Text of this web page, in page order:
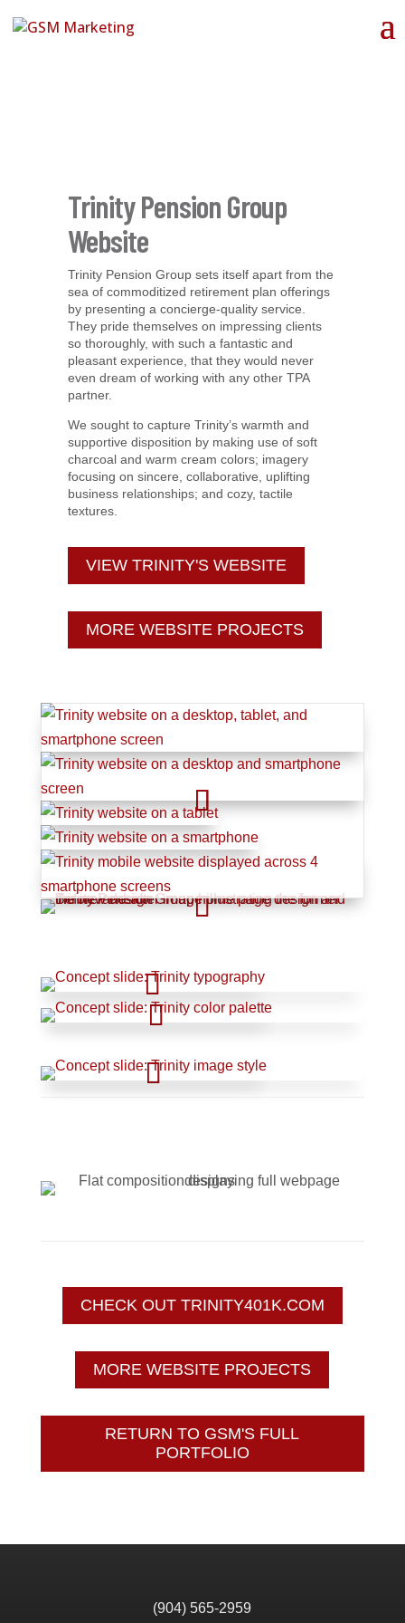
Trinity Pension Group
Website
Trinity Pension Group sets itself apart from the
sea of commoditized retirement plan offerings
by presenting a concierge-quality service.
They pride themselves on impressing clients
so thoroughly, with such a fantastic and
pleasant experience, that they would never
even dream of working with any other TPA
partner.
We sought to capture Trinity’s warmth and
supportive disposition by making use of soft
charcoal and warm cream colors; imagery
focusing on sincere, collaborative, uplifting
business relationships; and cozy, tactile
textures.
VIEW TRINITY'S WEBSITE
MORE WEBSITE PROJECTS
CHECK OUT TRINITY401K.COM
MORE WEBSITE PROJECTS
RETURN TO GSM'S FULL
PORTFOLIO
(904) 565-2959